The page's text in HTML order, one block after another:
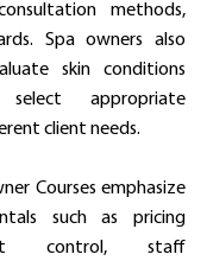
methods,
Spa owners also
skin conditions
appropriate
client needs.
Courses emphasize
such as pricing
control, staff